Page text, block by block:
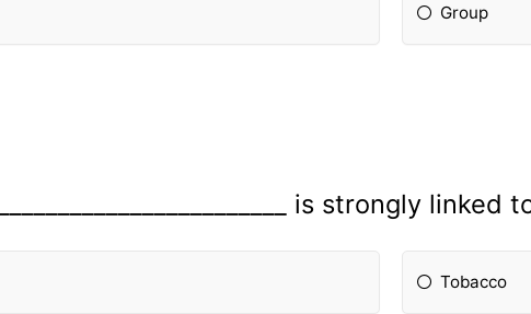
Group
_________________________ is strongly
Tobacco